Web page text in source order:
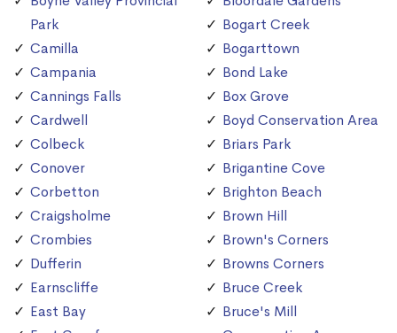
Park
Camilla
Campania
Cannings Falls
Cardwell
Colbeck
Conover
Corbetton
Craigsholme
Crombies
Dufferin
Earnscliffe
East Bay
Bogart Creek
Bogarttown
Bond Lake
Box Grove
Boyd Conservation Area
Briars Park
Brigantine Cove
Brighton Beach
Brown Hill
Brown's Corners
Browns Corners
Bruce Creek
Bruce's Mill